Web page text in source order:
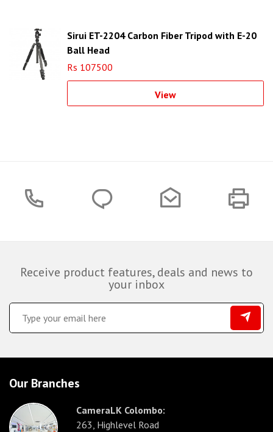
Sirui ET-2204 Carbon Fiber Tripod with E-20
Ball Head
Rs 107500
View
Receive product features, deals and news to
your inbox
Our Branches
CameraLK Colombo:
263, Highlevel Road